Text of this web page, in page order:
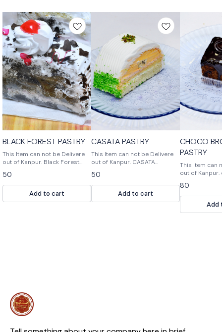
BLACK FOREST PASTRY
This Item can not be Delivere
out of Kanpur. Black Forest
pastry, bakers corn, pastry &
puddings
50
Add to cart
CASATA PASTRY
This Item can not be Delivere
out of Kanpur. CASATA
PASTRY,BAKERS
CORNE,PASTRY & PUDDINGS is
a bakery that specializes in
pastries, cakes and puddings.
50
Add to cart
CHOCO
PASTRY
This Item can
out of Kanpur. choco brownie
pastry
80
Add